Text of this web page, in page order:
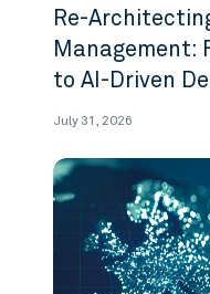
Re-
Management:
to AI-Driven
July 31, 2026